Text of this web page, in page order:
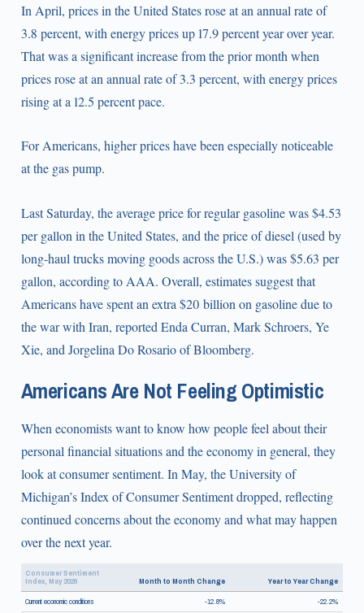
In April, prices in the United States rose at an annual rate of
3.8 percent, with energy prices up 17.9 percent year over year.
That was a significant increase from the prior month when
prices rose at an annual rate of 3.3 percent, with energy prices
rising at a 12.5 percent pace.
For Americans, higher prices have been especially noticeable
at the gas pump.
Last Saturday, the average price for regular gasoline was $4.53
per gallon in the United States, and the price of diesel (used by
long-haul trucks moving goods across the U.S.) was $5.63 per
gallon, according to AAA. Overall, estimates suggest that
Americans have spent an extra $20 billion on gasoline due to
the war with Iran, reported Enda Curran, Mark Schroers, Ye
Xie, and Jorgelina Do Rosario of Bloomberg.
Americans Are Not Feeling Optimistic
When economists want to know how people feel about their
personal financial situations and the economy in general, they
look at consumer sentiment. In May, the University of
Michigan’s Index of Consumer Sentiment dropped, reflecting
continued concerns about the economy and what may happen
over the next year.
Consumer Sentiment
Index, May 2026 Month to Month Change
Year to Year Change
Current economic conditions
-12.8%
-22.2%